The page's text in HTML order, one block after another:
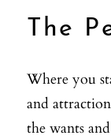
The
Where you
and
the wants